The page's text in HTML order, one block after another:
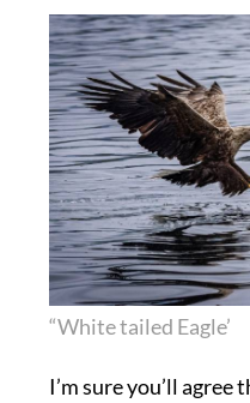
“White tailed Eagle’
I’m sure you’ll agree